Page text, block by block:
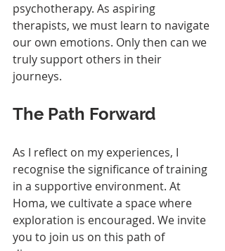
psychotherapy. As aspiring
therapists, we must learn to navigate
our own emotions. Only then can we
truly support others in their
journeys.
The Path Forward
As I reflect on my experiences, I
recognise the significance of training
in a supportive environment. At
Homa, we cultivate a space where
exploration is encouraged. We invite
you to join us on this path of